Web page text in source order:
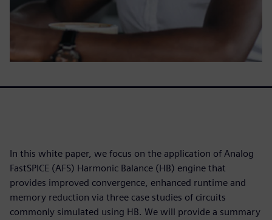
In this white paper, we focus on the application of Analog
FastSPICE (AFS) Harmonic Balance (HB) engine that
provides improved convergence, enhanced runtime and
memory reduction via three case studies of circuits
commonly simulated using HB. We will provide a summary